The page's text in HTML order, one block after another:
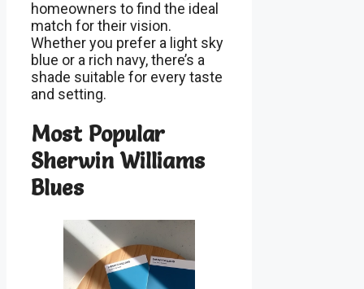
homeowners to find the ideal
match for their vision.
Whether you prefer a light sky
blue or a rich navy, there’s a
shade suitable for every taste
and setting.
Most Popular
Sherwin Williams
Blues